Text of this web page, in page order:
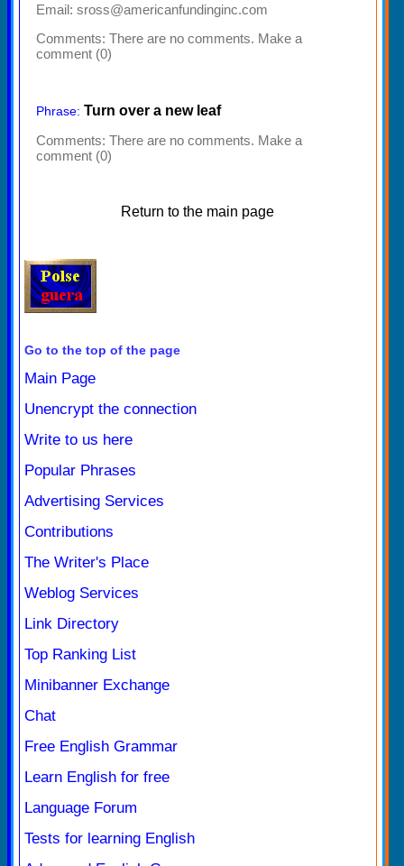
Email: sross@americanfundinginc.com
Comments: There are no comments. Make a
comment (0)
Phrase: Turn over a new leaf
Comments: There are no comments. Make a
comment (0)
Return to the main page
Go to the top of the page
Main Page
Unencrypt the connection
Write to us here
Popular Phrases
Advertising Services
Contributions
The Writer's Place
Weblog Services
Link Directory
Top Ranking List
Minibanner Exchange
Chat
Free English Grammar
Learn English for free
Language Forum
Tests for learning English